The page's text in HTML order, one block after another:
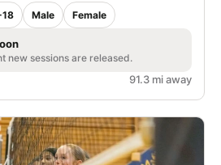
Male Female
new sessions are released.
91.3 mi away